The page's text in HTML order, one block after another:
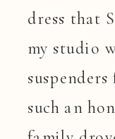
dress that
my studio
such an